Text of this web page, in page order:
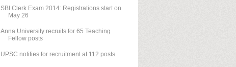
SBI Clerk Exam 2014: Registrations start on
May 26
Anna University recruits for 65 Teaching
Fellow posts
UPSC notifies for recruitment at 112 posts